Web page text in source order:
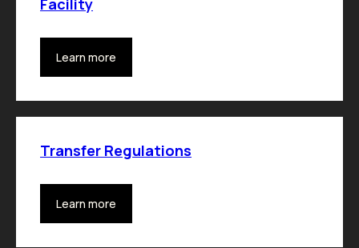
Learn more
Transfer Regulations
Learn more